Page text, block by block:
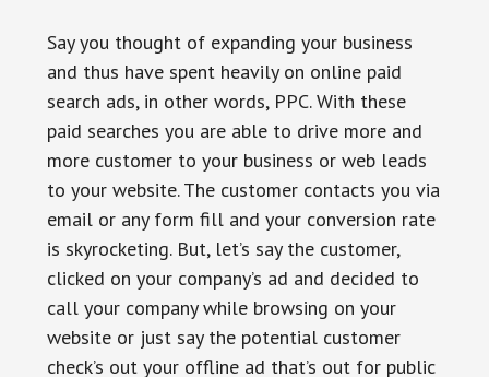
Say you thought of expanding your business
and thus have spent heavily on online paid
search ads, in other words, PPC. With these
paid searches you are able to drive more and
more customer to your business or web leads
to your website. The customer contacts you via
email or any form fill and your conversion rate
is skyrocketing. But, let’s say the customer,
clicked on your company’s ad and decided to
call your company while browsing on your
website or just say the potential customer
check’s out your offline ad that’s out for public